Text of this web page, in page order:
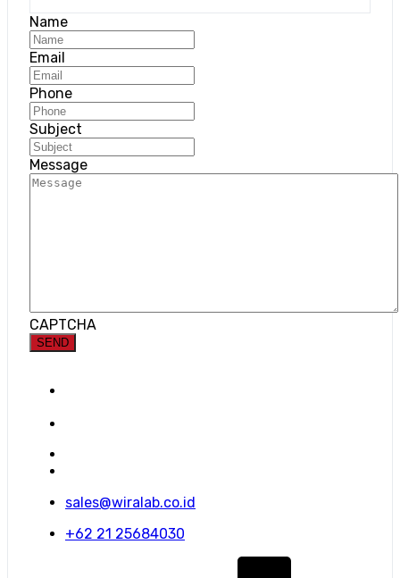
Name
Email
Phone
Subject
Message
CAPTCHA
sales@wiralab.co.id
+62 21 25684030